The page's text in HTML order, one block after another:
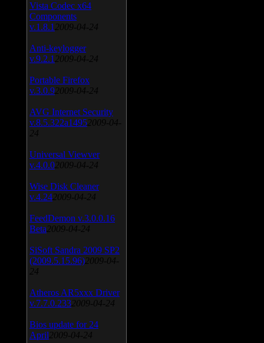
Vista Codec x64
Components
v.1.8.1 2009-04-24
Anti-keylogger
v.9.2.1 2009-04-24
Portable Firefox
v.3.0.9 2009-04-24
AVG Internet Security
v.8.5.322a1495 2009-04-
24
Universal Viewver
v.4.0.0 2009-04-24
Wise Disk Cleaner
v.4.24 2009-04-24
FeedDemon v.3.0.0.16
Beta 2009-04-24
SiSoft Sandra 2009 SP2
(2009.5.15.96) 2009-04-
24
Atheros AR5xxx Driver
v.7.7.0.233 2009-04-24
Bios update for 24
April 2009-04-24